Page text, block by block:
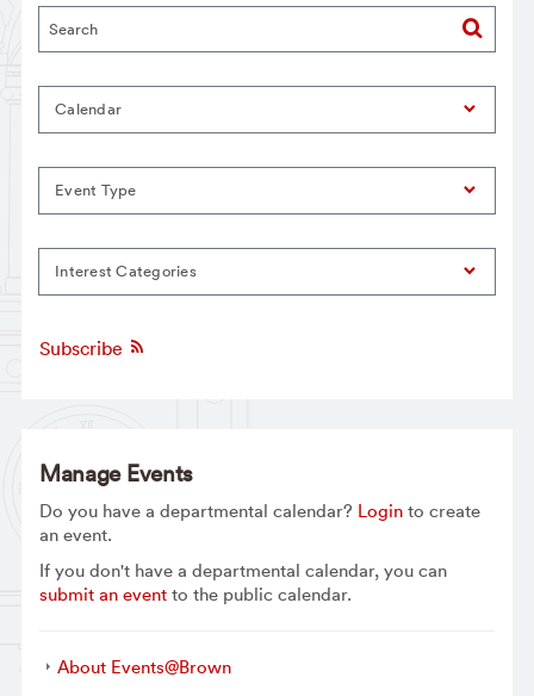
Calendar
Event Type
Interest Categories
Subscribe
Manage Events
Do you have a departmental calendar? Loginto create
an event.
If you don't have a departmental calendar, you can
submit an eventto the public calendar.
About Events@Brown